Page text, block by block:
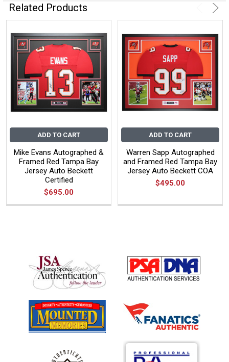
Related Products
ADD TO CART
Mike Evans Autographed &
Framed Red Tampa Bay
Jersey Auto Beckett
Certified
$695.00
ADD TO CART
Warren Sapp Autographed
and Framed Red Tampa Bay
Jersey Auto Beckett COA
$495.00